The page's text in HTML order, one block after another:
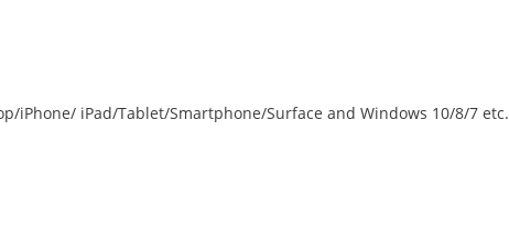
iPhone/ iPad/Tablet/Smartphone/Surface and Windows 10/8/7 etc.